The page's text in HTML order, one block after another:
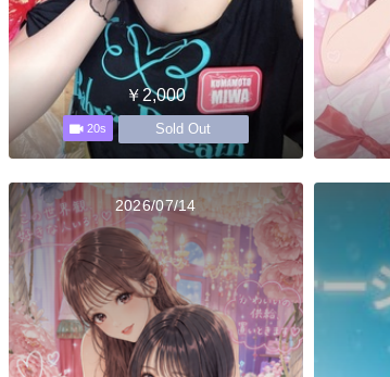
￥2,000
20s Sold Out
2026/07/14